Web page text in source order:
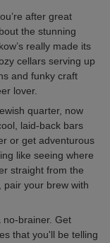
after great
the stunning
really made its
cellars serving up
and funky craft
lover.
quarter, now
laid-back bars
or get adventurous
like seeing where
straight from the
pair your brew with
no-brainer. Get
that you'll be telling